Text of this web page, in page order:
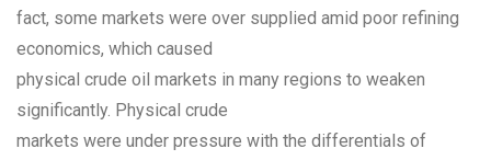
fact, some markets were over supplied amid poor refining
economics, which caused
physical crude oil markets in many regions to weaken
significantly. Physical crude
markets were under pressure with the differentials of